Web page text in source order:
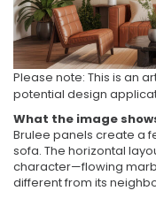
Please note: This is an
potential design
What the image
Brulee panels create a
sofa. The horizontal
character—flowing
different from its